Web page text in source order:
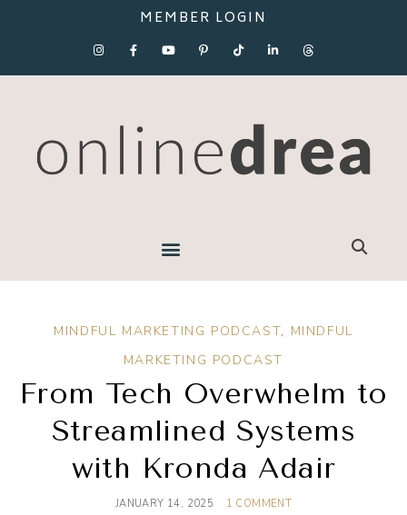
MEMBER LOGIN
MINDFUL MARKETING PODCAST, MINDFUL
MARKETING PODCAST
From Tech Overwhelm to
Streamlined Systems
with Kronda Adair
JANUARY 14, 2025 1 COMMENT